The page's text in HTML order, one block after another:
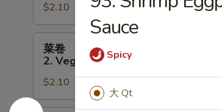
Roast
Pork
Egg
Roll
$2.10
Vegetable
Egg
菜卷
2. Vegetable Egg Roll
$2.10
Sauce
Spicy
大 Qt